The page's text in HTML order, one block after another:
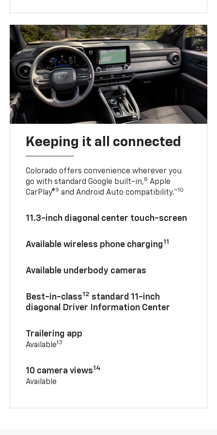
Keeping it all connected
Colorado offers convenience wherever you
go with standard Google built-in,8 Apple
CarPlay®9 and Android Auto compatibility.™10
11.3-inch diagonal center touch-screen
Available wireless phone charging11
Available underbody cameras
Best-in-class12 standard 11-inch
diagonal Driver Information Center
Trailering app
Available13
10 camera views14
Available